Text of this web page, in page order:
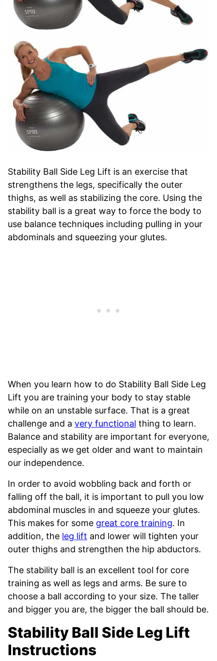
Stability Ball Side Leg Lift is an exercise that
strengthens the legs, specifically the outer
thighs, as well as stabilizing the core. Using the
stability ball is a great way to force the body to
use balance techniques including pulling in your
abdominals and squeezing your glutes.
When you learn how to do Stability Ball Side Leg
Lift you are training your body to stay stable
while on an unstable surface. That is a great
challenge and a very functional thing to learn.
Balance and stability are important for everyone,
especially as we get older and want to maintain
our independence.
In order to avoid wobbling back and forth or
falling off the ball, it is important to pull you low
abdominal muscles in and squeeze your glutes.
This makes for some great core training. In
addition, the leg lift and lower will tighten your
outer thighs and strengthen the hip abductors.
The stability ball is an excellent tool for core
training as well as legs and arms. Be sure to
choose a ball according to your size. The taller
and bigger you are, the bigger the ball should be.
Stability Ball Side Leg Lift
Instructions